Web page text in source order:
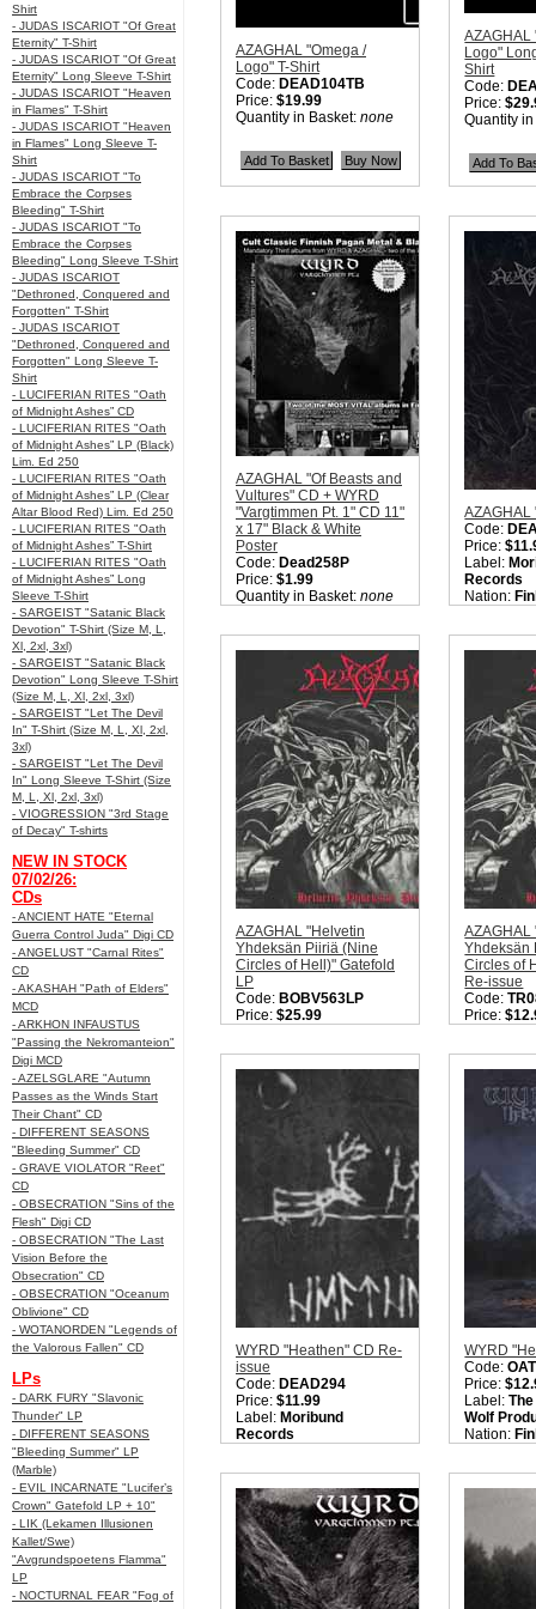
Shirt
- JUDAS ISCARIOT "Of Great
Eternity" T-Shirt
- JUDAS ISCARIOT "Of Great
Eternity" Long Sleeve T-Shirt
- JUDAS ISCARIOT "Heaven
in Flames" T-Shirt
- JUDAS ISCARIOT "Heaven
in Flames" Long Sleeve T-
Shirt
- JUDAS ISCARIOT "To
Embrace the Corpses
Bleeding" T-Shirt
- JUDAS ISCARIOT "To
Embrace the Corpses
Bleeding" Long Sleeve T-Shirt
- JUDAS ISCARIOT
"Dethroned, Conquered and
Forgotten" T-Shirt
- JUDAS ISCARIOT
"Dethroned, Conquered and
Forgotten" Long Sleeve T-
Shirt
- LUCIFERIAN RITES "Oath
of Midnight Ashes” CD
- LUCIFERIAN RITES "Oath
of Midnight Ashes” LP (Black)
Lim. Ed 250
- LUCIFERIAN RITES "Oath
of Midnight Ashes” LP (Clear
Altar Blood Red) Lim. Ed 250
- LUCIFERIAN RITES "Oath
of Midnight Ashes” T-Shirt
- LUCIFERIAN RITES "Oath
of Midnight Ashes” Long
Sleeve T-Shirt
- SARGEIST "Satanic Black
Devotion" T-Shirt (Size M, L,
Xl, 2xl, 3xl)
- SARGEIST "Satanic Black
Devotion" Long Sleeve T-Shirt
(Size M, L, Xl, 2xl, 3xl)
- SARGEIST "Let The Devil
In" T-Shirt (Size M, L, Xl, 2xl,
3xl)
- SARGEIST "Let The Devil
In" Long Sleeve T-Shirt (Size
M, L, Xl, 2xl, 3xl)
- VIOGRESSION "3rd Stage
of Decay" T-shirts
NEW IN STOCK
07/02/26:
CDs
- ANCIENT HATE "Eternal
Guerra Control Juda" Digi CD
- ANGELUST "Carnal Rites"
CD
- AKASHAH "Path of Elders"
MCD
- ARKHON INFAUSTUS
"Passing the Nekromanteion"
Digi MCD
- AZELSGLARE "Autumn
Passes as the Winds Start
Their Chant" CD
- DIFFERENT SEASONS
"Bleeding Summer" CD
- GRAVE VIOLATOR "Reet"
CD
- OBSECRATION "Sins of the
Flesh" Digi CD
- OBSECRATION "The Last
Vision Before the
Obsecration" CD
- OBSECRATION "Oceanum
Oblivione" CD
- WOTANORDEN "Legends of
the Valorous Fallen" CD
LPs
- DARK FURY "Slavonic
Thunder" LP
- DIFFERENT SEASONS
"Bleeding Summer" LP
(Marble)
- EVIL INCARNATE "Lucifer’s
Crown" Gatefold LP + 10"
- LIK (Lekamen Illusionen
Kallet/Swe)
"Avgrundspoetens Flamma"
LP
- NOCTURNAL FEAR "Fog of
AZAGHAL "Omega /
Logo" T-Shirt
Code: DEAD104TB
Price: $19.99
Quantity in Basket: none
AZAGHAL
Logo"
Shirt
Code:
Price:
Quantity
AZAGHAL "Of Beasts and
Vultures" CD + WYRD
"Vargtimmen Pt. 1" CD 11"
x 17" Black & White
Poster
Code: Dead258P
Price: $1.99
Quantity in Basket: none
AZAGHAL
Code:
Price:
Label:
Records
Nation:
AZAGHAL "Helvetin
Yhdeksän Piiriä (Nine
Circles of Hell)" Gatefold
LP
Code: BOBV563LP
Price: $25.99
Nation:Finland
Style:
Black Metal
Sorry, we are currently
sold out of 'AZAGHAL
"Helvetin Yhdeksän Piiriä
(Nine Circles of Hell)"
Gatefold LP'. Please
check back later.
Quantity in Basket:none
Yhdeksän
Circles of
Re-issue
Code:
Price:
Nation:
Quantity
WYRD "Heathen" CD Re-
issue
Code: DEAD294
Price: $11.99
Label: Moribund
Records
Quantity in Basket:none
WYRD
Code:
Price:
Label:
Wolf
Nation: